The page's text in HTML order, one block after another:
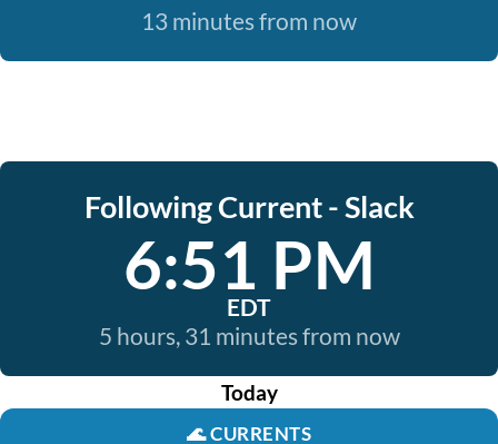
13 minutes from now
Following Current - Slack
6:51 PM
EDT
5 hours, 31 minutes from now
Today
🌊CURRENTS